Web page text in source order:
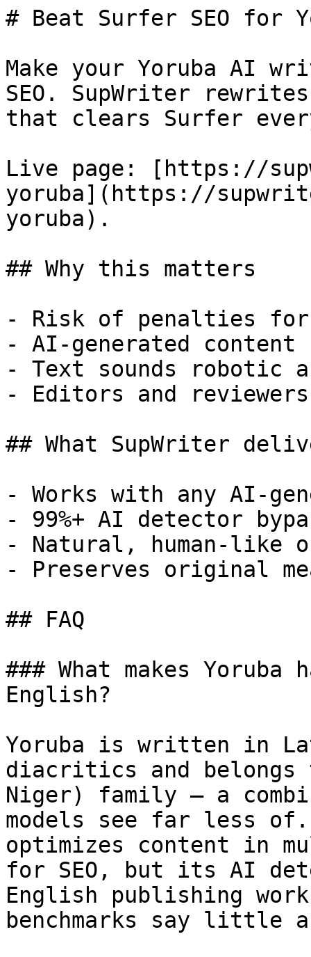
# Beat Surfer SEO for
Make your Yoruba AI
SEO. SupWriter
that clears Surfer
Live page: [https://
yoruba](https://
yoruba).
## Why this matters
- Risk of penalties for
- AI-generated
- Text sounds robotic
- Editors and
## What SupWriter
- Works with any AI-
- 99%+ AI detector
- Natural, human-like
- Preserves original
## FAQ
### What makes
English?
Yoruba is written in
diacritics and belongs
Niger) family — a
models see far less
optimizes content in
for SEO, but its AI
English publishing
benchmarks say little